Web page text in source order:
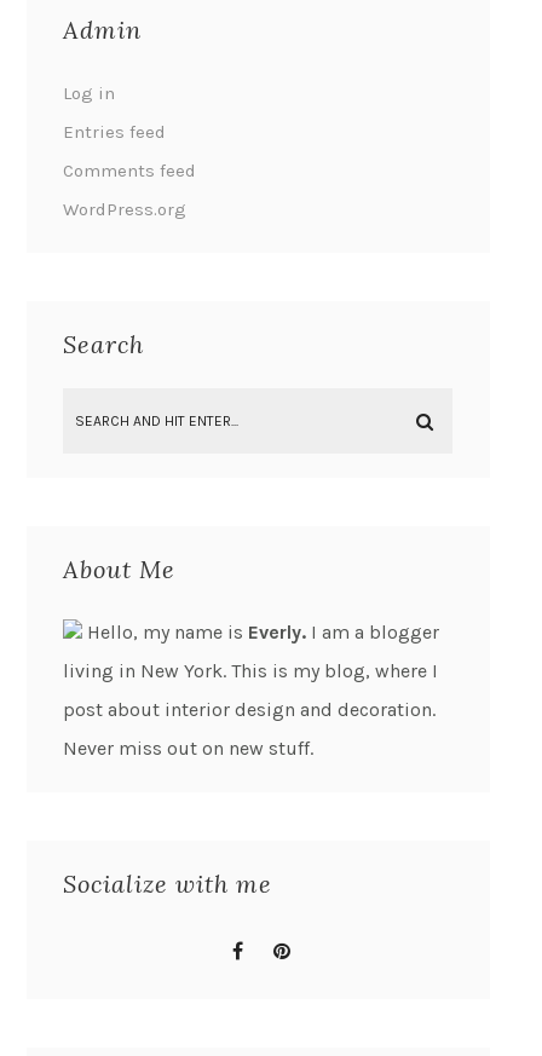
Admin
Log in
Entries feed
Comments feed
WordPress.org
Search
About Me
Hello, my name is Everly. I am a blogger
living in New York. This is my blog, where I
post about interior design and decoration.
Never miss out on new stuff.
Socialize with me